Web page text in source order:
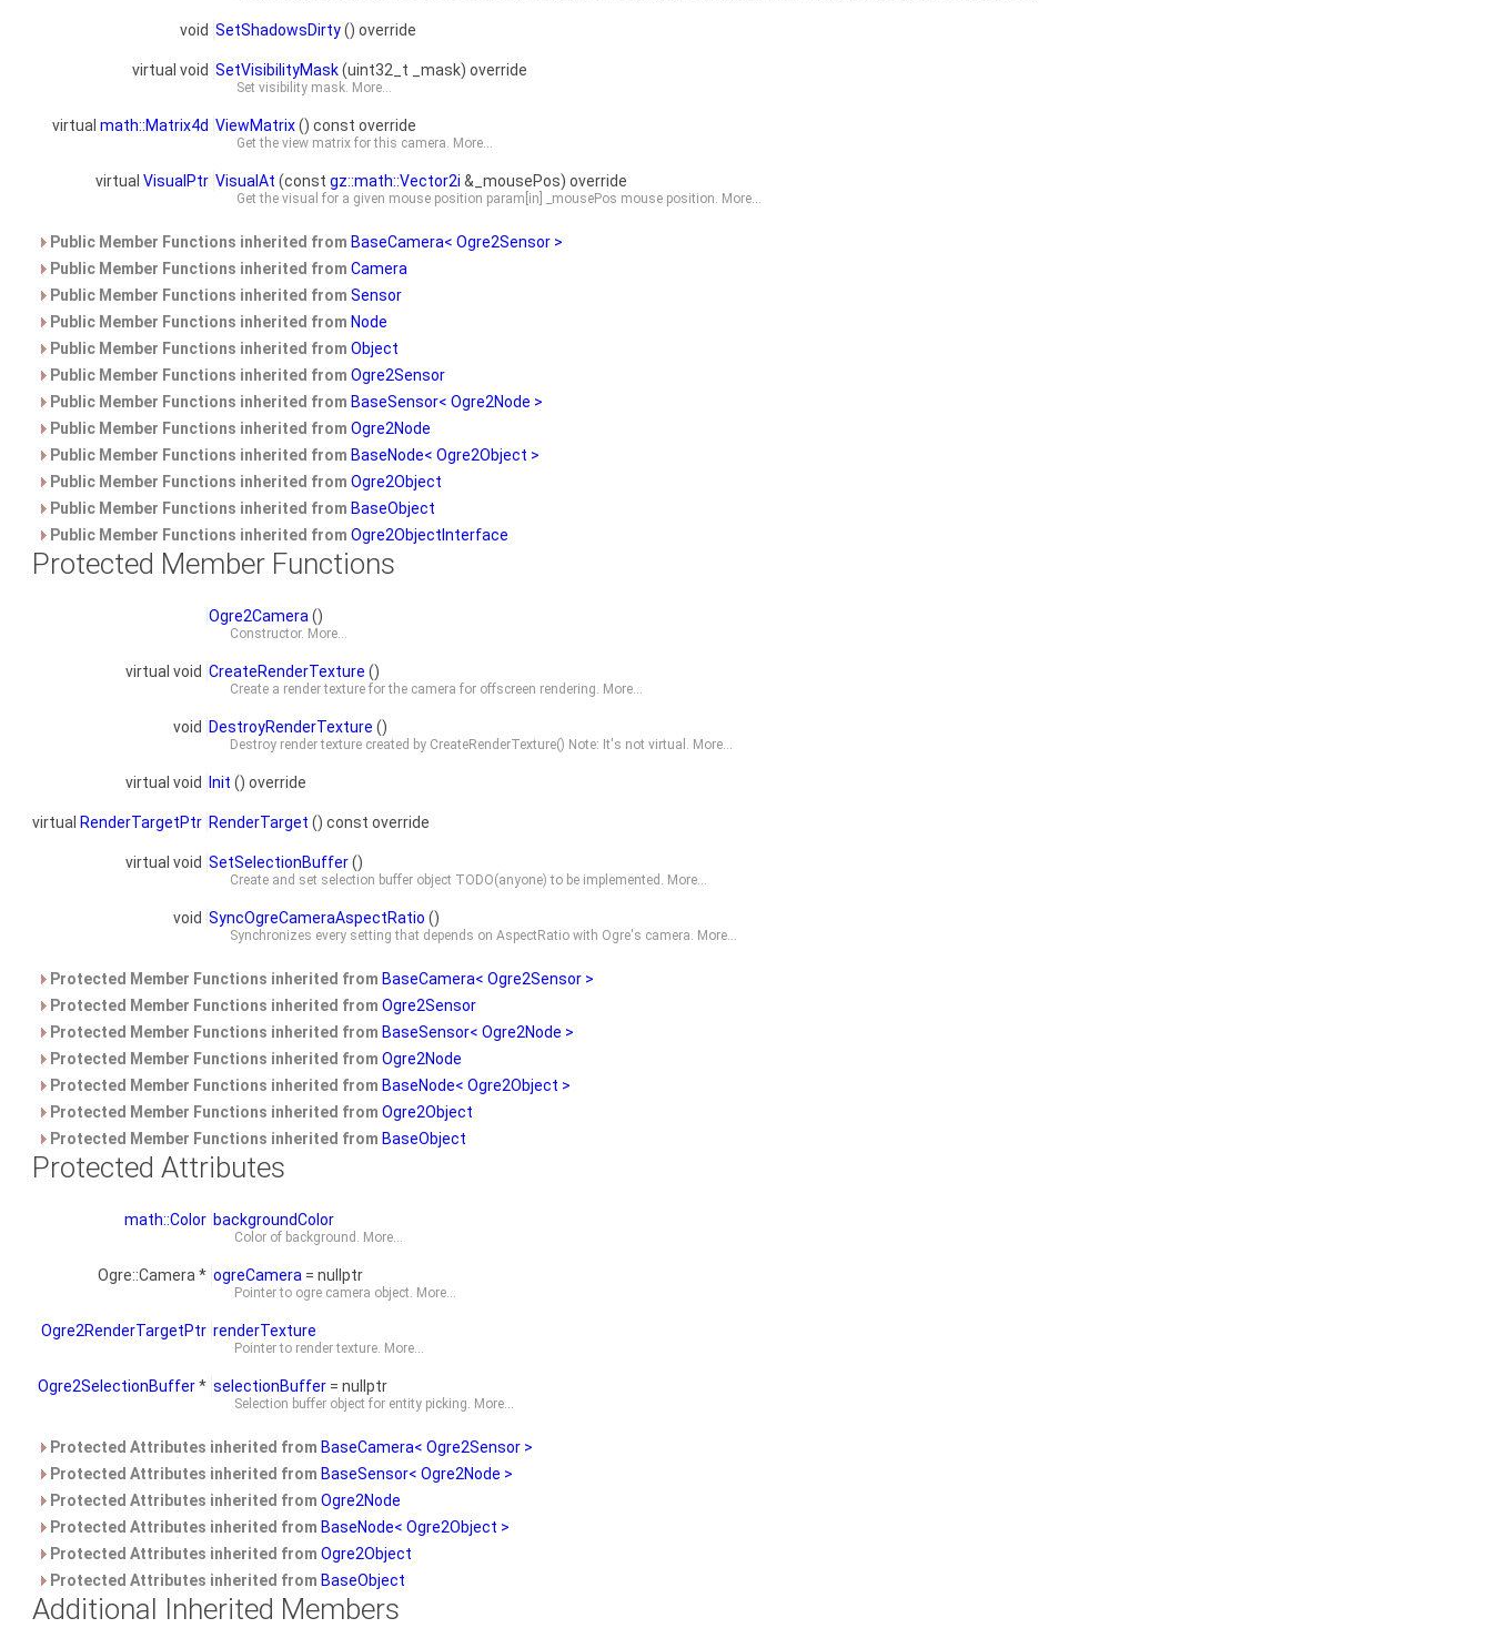
void SetShadowsDirty() override
virtual void SetVisibilityMask(uint32_t _mask) override
Set visibility mask. More...
virtual math::Matrix4d ViewMatrix() const override
Get the view matrix for this camera. More...
virtual VisualPtr VisualAt (const gz::math::Vector2i &_mousePos) override
Get the visual for a given mouse position param[in] _mousePos mouse position. More...
Public Member Functions inherited from BaseCamera< Ogre2Sensor >
Public Member Functions inherited from Camera
Public Member Functions inherited from Sensor
Public Member Functions inherited from Node
Public Member Functions inherited from Object
Public Member Functions inherited from Ogre2Sensor
Public Member Functions inherited from BaseSensor< Ogre2Node >
Public Member Functions inherited from Ogre2Node
Public Member Functions inherited from BaseNode< Ogre2Object >
Public Member Functions inherited from Ogre2Object
Public Member Functions inherited from BaseObject
Public Member Functions inherited from Ogre2ObjectInterface
Protected Member Functions
Ogre2Camera ()
Constructor. More...
virtual void CreateRenderTexture ()
Create a render texture for the camera for offscreen rendering. More...
void DestroyRenderTexture ()
Destroy render texture created by CreateRenderTexture() Note: It's not virtual. More...
virtual void Init () override
virtual RenderTargetPtr RenderTarget () const override
virtual void SetSelectionBuffer()
Create and set selection buffer object TODO(anyone) to be implemented. More...
void SyncOgreCameraAspectRatio ()
Synchronizes every setting that depends on AspectRatio with Ogre's camera. More...
Protected Member Functions inherited from BaseCamera< Ogre2Sensor >
Protected Member Functions inherited from Ogre2Sensor
Protected Member Functions inherited from BaseSensor< Ogre2Node >
Protected Member Functions inherited from Ogre2Node
Protected Member Functions inherited from BaseNode< Ogre2Object >
Protected Member Functions inherited from Ogre2Object
Protected Member Functions inherited from BaseObject
Protected Attributes
math::Color backgroundColor
Color of background. More...
Ogre::Camera * ogreCamera = nullptr
Pointer to ogre camera object. More...
Ogre2RenderTargetPtr renderTexture
Pointer to render texture. More...
Ogre2SelectionBuffer* selectionBuffer = nullptr
Selection buffer object for entity picking. More...
Protected Attributes inherited from BaseCamera< Ogre2Sensor >
Protected Attributes inherited from BaseSensor< Ogre2Node >
Protected Attributes inherited from Ogre2Node
Protected Attributes inherited from BaseNode< Ogre2Object >
Protected Attributes inherited from Ogre2Object
Protected Attributes inherited from BaseObject
Additional Inherited Members